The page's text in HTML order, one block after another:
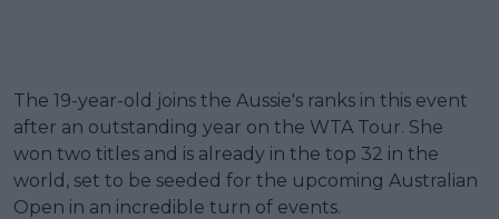
The 19-year-old joins the Aussie's ranks in this event
after an outstanding year on the WTA Tour. She
won two titles and is already in the top 32 in the
world, set to be seeded for the upcoming Australian
Open in an incredible turn of events.